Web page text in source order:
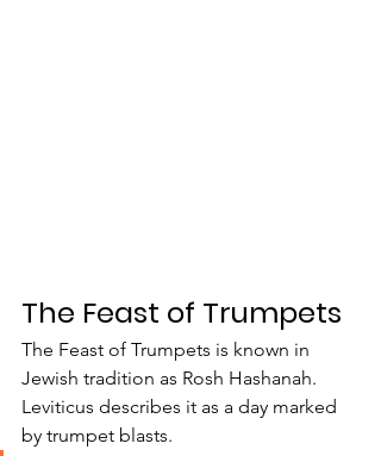
The Feast of Trumpets
The Feast of Trumpets is known in
Jewish tradition as Rosh Hashanah.
Leviticus describes it as a day marked
by trumpet blasts.